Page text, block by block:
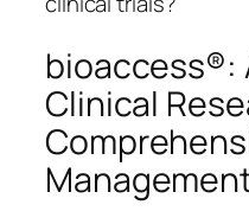
bioaccess®:
Clinical